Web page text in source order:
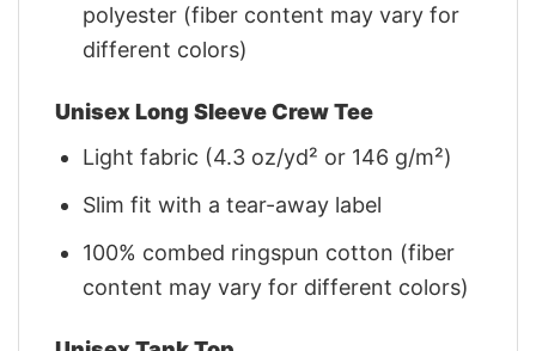
polyester (fiber content may vary for
different colors)
Unisex Long Sleeve Crew Tee
Light fabric (4.3 oz/yd² or 146 g/m²)
Slim fit with a tear-away label
100% combed ringspun cotton (fiber
content may vary for different colors)